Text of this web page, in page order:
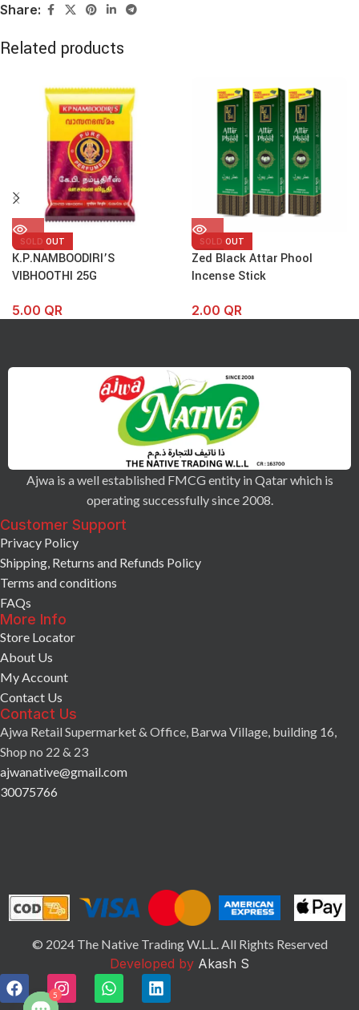
Share:
Related products
SOLD OUT
K.P.NAMBOODIRI’S
VIBHOOTHI 25G
5.00 QR
SOLD OUT
Zed Black Attar Phool
Incense Stick
2.00 QR
Ajwa is a well established FMCG entity in Qatar which is
operating successfully since 2008.
Customer Support
Privacy Policy
Shipping, Returns and Refunds Policy
Terms and conditions
FAQs
More Info
Store Locator
About Us
My Account
Contact Us
Contact Us
Ajwa Retail Supermarket & Office, Barwa Village, building 16,
Shop no 22 & 23
ajwanative@gmail.com
30075766
© 2024 The Native Trading W.L.L. All Rights Reserved
Developed by Akash S
5